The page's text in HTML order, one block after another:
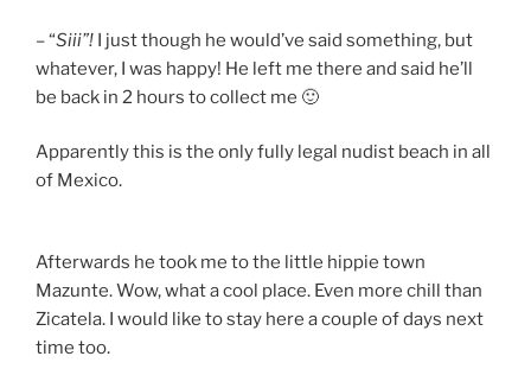
– “Siii”! I just though he would’ve said something, but
whatever, I was happy! He left me there and said he’ll
be back in 2 hours to collect me 🙂
Apparently this is the only fully legal nudist beach in all
of Mexico.
Afterwards he took me to the little hippie town
Mazunte. Wow, what a cool place. Even more chill than
Zicatela. I would like to stay here a couple of days next
time too.